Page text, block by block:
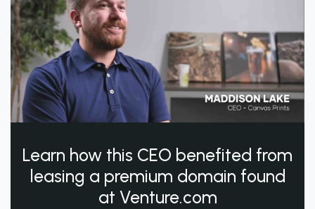
Learn how this CEO benefited from
leasing a premium domain found
at Venture.com